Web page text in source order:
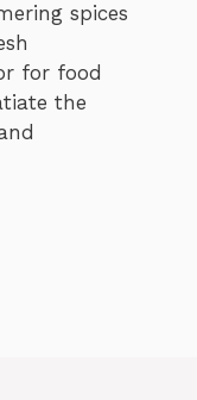
spices
for food
the